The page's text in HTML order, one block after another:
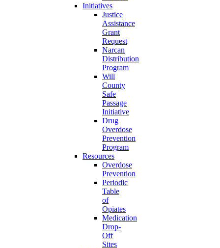
Initiatives
Justice
Assistance
Grant
Request
Narcan
Distribution
Program
Will
County
Safe
Passage
Initiative
Drug
Overdose
Prevention
Program
Resources
Overdose
Prevention
Periodic
Table
of
Opiates
Medication
Drop-
Off
Sites